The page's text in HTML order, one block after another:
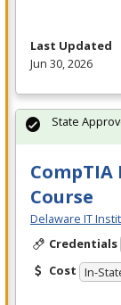
Last Updated
Jun 30, 2026
Course
Delaware IT
Credentials
Cost In-
State